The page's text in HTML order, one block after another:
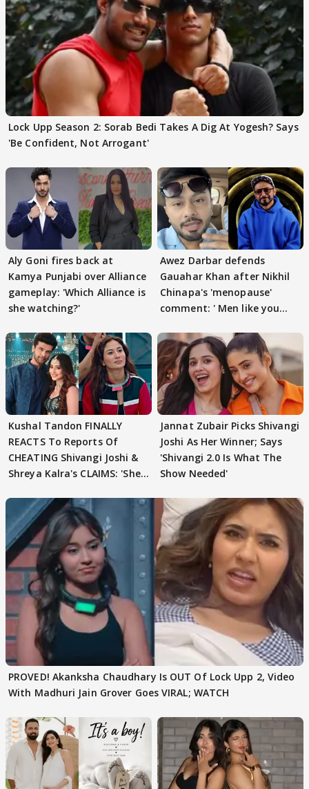
Lock Upp Season 2: Sorab Bedi Takes A Dig At Yogesh? Says
'Be Confident, Not Arrogant'
Aly Goni fires back at
Kamya Punjabi over Alliance
gameplay: 'Which Alliance is
she watching?'
Awez Darbar defends
Gauahar Khan after Nikhil
Chinapa's 'menopause'
comment: ' Men like you
Kushal Tandon FINALLY
REACTS To Reports Of
CHEATING Shivangi Joshi &
Shreya Kalra's CLAIMS: 'She
Jannat Zubair Picks Shivangi
Joshi As Her Winner; Says
'Shivangi 2.0 Is What The
Show Needed'
PROVED! Akanksha Chaudhary Is OUT Of Lock Upp 2, Video
With Madhuri Jain Grover Goes VIRAL; WATCH